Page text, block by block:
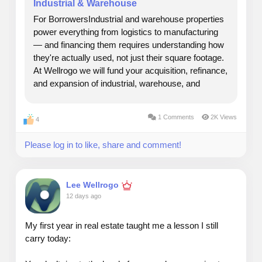
#realestate #growth #income #longterm #appreciation
#value #wellrogo
Industrial & Warehouse
For BorrowersIndustrial and warehouse properties
power everything from logistics to manufacturing
— and financing them requires understanding how
they're actually used, not just their square footage.
At Wellrogo we will fund your acquisition, refinance,
and expansion of industrial, warehouse, and
4 1 Comments 2K Views
Please log in to like, share and comment!
Lee Wellrogo
12 days ago
My first year in real estate taught me a lesson I still
carry today: